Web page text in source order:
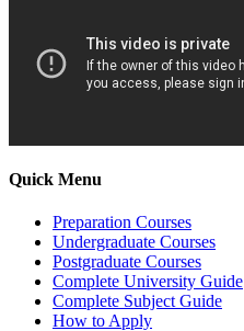
Quick Menu
Preparation Courses
Undergraduate Courses
Postgraduate Courses
Complete University Guide
Complete Subject Guide
How to Apply